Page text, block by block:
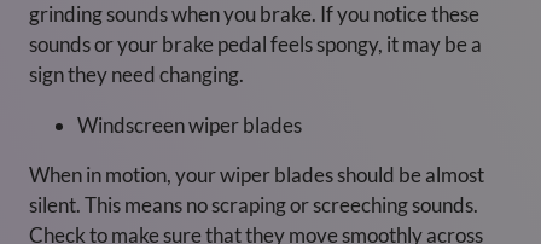
grinding sounds when you brake. If you notice these
sounds or your brake pedal feels spongy, it may be a
sign they need changing.
Windscreen wiper blades
When in motion, your wiper blades should be almost
silent. This means no scraping or screeching sounds.
Check to make sure that they move smoothly across